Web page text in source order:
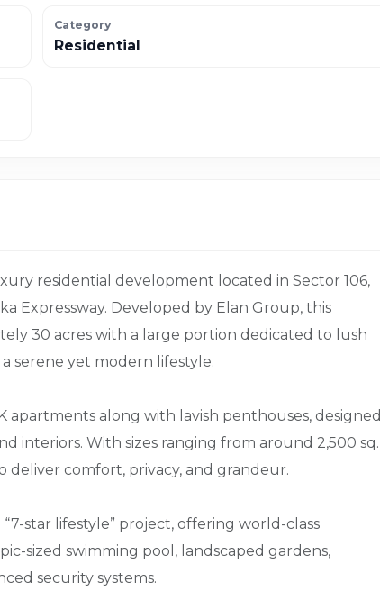
Category
Residential
residential development located in Sector 106,
Expressway. Developed by Elan Group, this
30 acres with a large portion dedicated to lush
serene yet modern lifestyle.
apartments along with lavish penthouses, designed
interiors. With sizes ranging from around 2,500 sq.
deliver comfort, privacy, and grandeur.
star lifestyle” project, offering world-class
sized swimming pool, landscaped gardens,
security systems.